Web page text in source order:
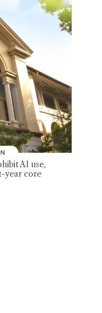
AI use,
year core